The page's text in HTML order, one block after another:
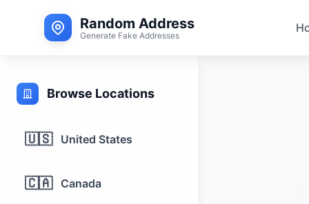
Random Address
Generate Fake Addresses
Browse Locations
🇺🇸 United States
🇨🇦 Canada